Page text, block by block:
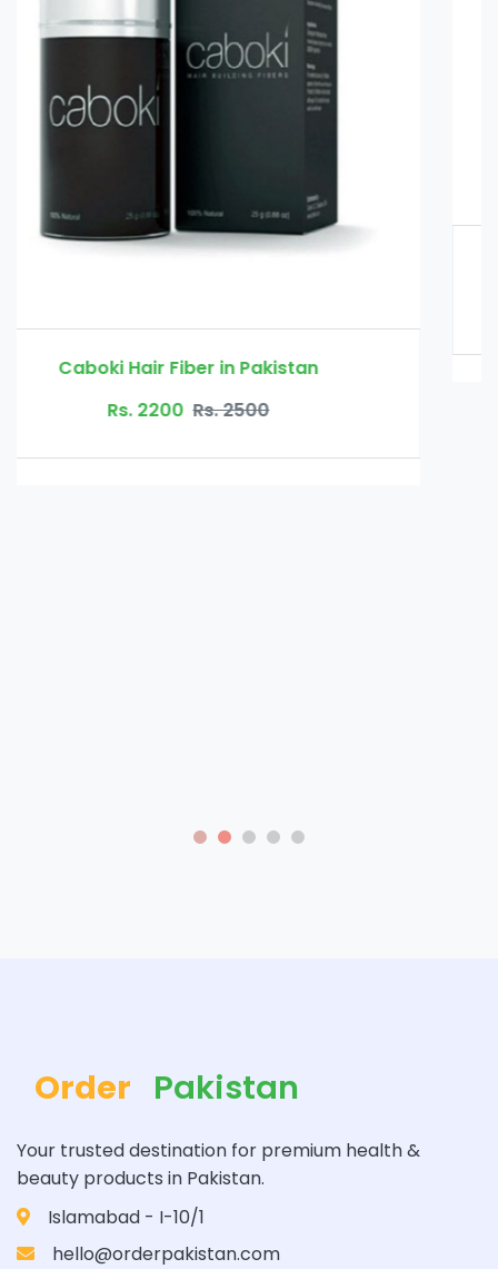
Order Pakistan
Your trusted destination for premium health &
beauty products in Pakistan.
Islamabad - I-10/1
hello@orderpakistan.com